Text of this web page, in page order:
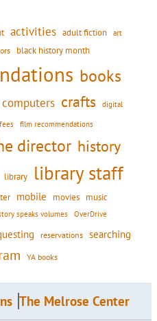
activities adult fiction art
black history month
books
computers crafts digital
fees film recommendations
director history
library library staff
mobile movies music
speaks volumes OverDrive
reservations searching
YA books
The Melrose Center